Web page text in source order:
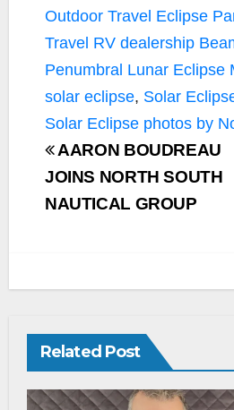
Outdoor Travel Eclipse
Travel RV dealership
Penumbral Lunar Eclipse
solar eclipse, Solar
Solar Eclipse photos by
AARON BOUDREAU
JOINS NORTH SOUTH
NAUTICAL GROUP
Related Post